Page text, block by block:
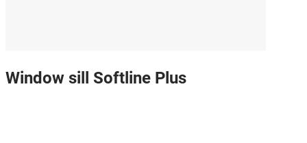
Window sill Softline Plus